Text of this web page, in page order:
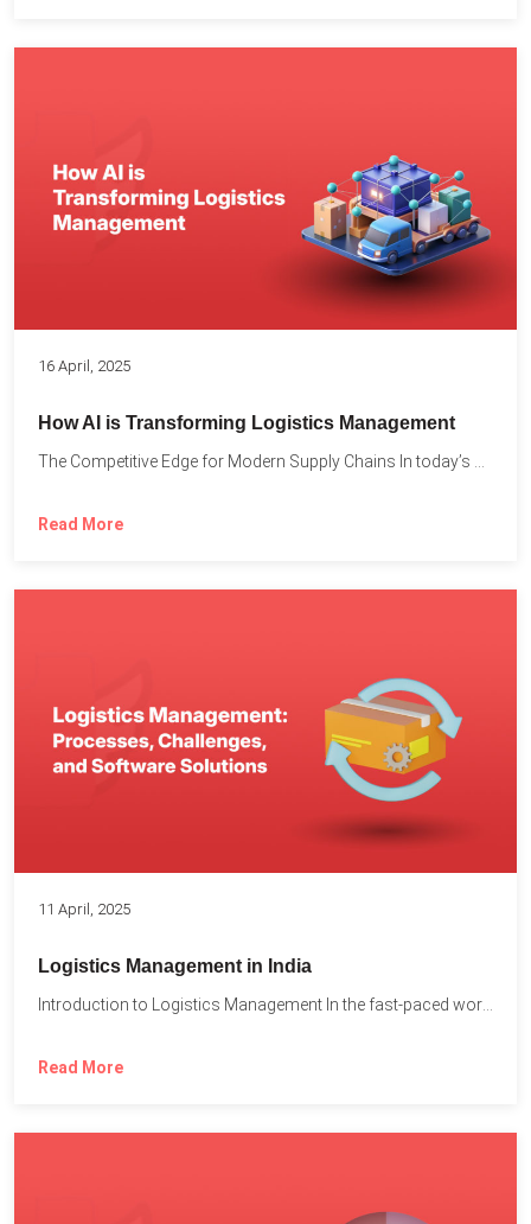
16 April, 2025
How AI is Transforming Logistics Management
Read More
11 April, 2025
Logistics Management in India
Read More